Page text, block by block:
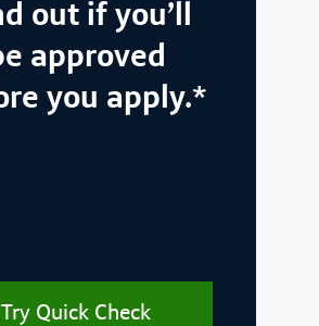
out if you’ll
approved
you apply.*
Try Quick Check